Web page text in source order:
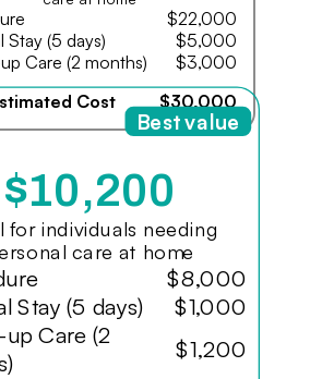
$22,000
Stay (5 days)
$5,000
Care (2 months)
$3,000
Cost
$30,000
$10,200
for individuals needing
care at home
$8,000
Stay (5 days)
$1,000
Care (2
$1,200
Best value